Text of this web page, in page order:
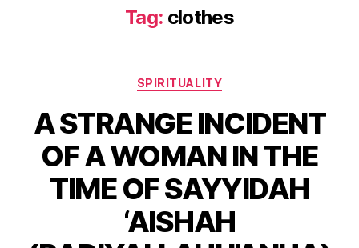
Space
-
for
few,
not
the
many.
The
few
that
Tag: clothes
Categories
SPIRITUALITY
A STRANGE INCIDENT
OF A WOMAN IN THE
TIME OF SAYYIDAH
‘AISHAH